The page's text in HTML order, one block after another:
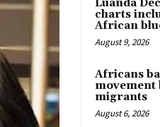
Luanda
charts
African
August 9, 2026
Africans
movement
migrants
August 6, 2026